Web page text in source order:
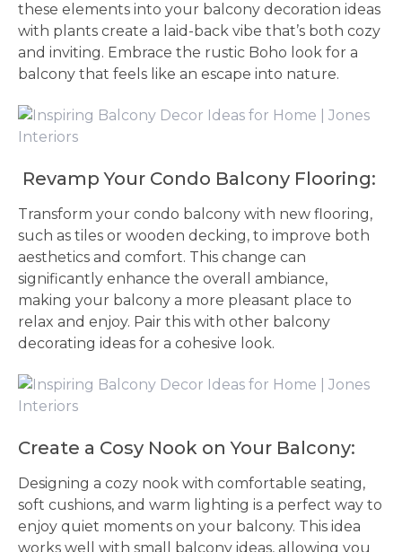
these elements into your balcony decoration ideas
with plants create a laid-back vibe that’s both cozy
and inviting. Embrace the rustic Boho look for a
balcony that feels like an escape into nature.
Revamp Your Condo Balcony Flooring:
Transform your condo balcony with new flooring,
such as tiles or wooden decking, to improve both
aesthetics and comfort. This change can
significantly enhance the overall ambiance,
making your balcony a more pleasant place to
relax and enjoy. Pair this with other balcony
decorating ideas for a cohesive look.
Create a Cosy Nook on Your Balcony:
Designing a cozy nook with comfortable seating,
soft cushions, and warm lighting is a perfect way to
enjoy quiet moments on your balcony. This idea
works well with small balcony ideas, allowing you